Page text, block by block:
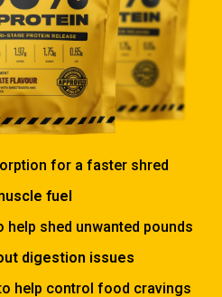
for a faster shred
fuel
shed unwanted pounds
digestion issues
help control food cravings